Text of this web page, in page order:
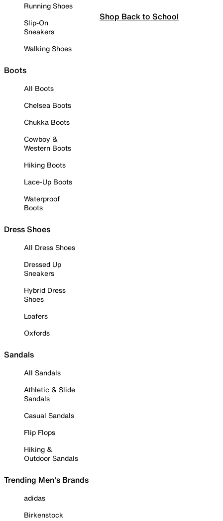
Running Shoes
Slip-On
Sneakers
Walking Shoes
Boots
All Boots
Chelsea Boots
Chukka Boots
Cowboy &
Western Boots
Hiking Boots
Lace-Up Boots
Waterproof
Boots
Dress Shoes
All Dress Shoes
Dressed Up
Sneakers
Hybrid Dress
Shoes
Loafers
Oxfords
Sandals
All Sandals
Athletic & Slide
Sandals
Casual Sandals
Flip Flops
Hiking &
Outdoor Sandals
Trending Men's Brands
adidas
Birkenstock
Shop Back to School